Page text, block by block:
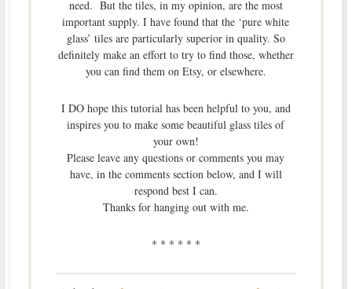
need. But the tiles, in my opinion, are the most
important supply. I have found that the ‘pure white
glass’ tiles are particularly superior in quality. So
definitely make an effort to try to find those, whether
you can find them on Etsy, or elsewhere.
I DO hope this tutorial has been helpful to you, and
inspires you to make some beautiful glass tiles of
your own!
Please leave any questions or comments you may
have, in the comments section below, and I will
respond best I can.
Thanks for hanging out with me.
* * * * * *